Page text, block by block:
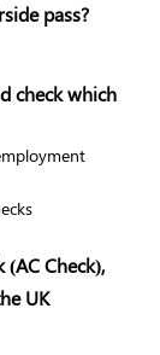
pass?
check which
(AC Check),
UK